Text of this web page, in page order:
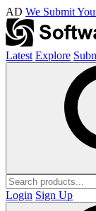
AD We Submit
Latest Explore
Login Sign Up